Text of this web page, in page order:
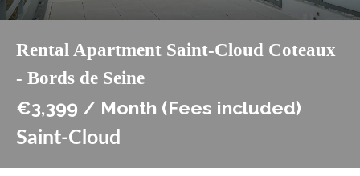
Rental Apartment Saint-Cloud Coteaux
- Bords de Seine
€3,399 / Month (Fees included)
Saint-Cloud